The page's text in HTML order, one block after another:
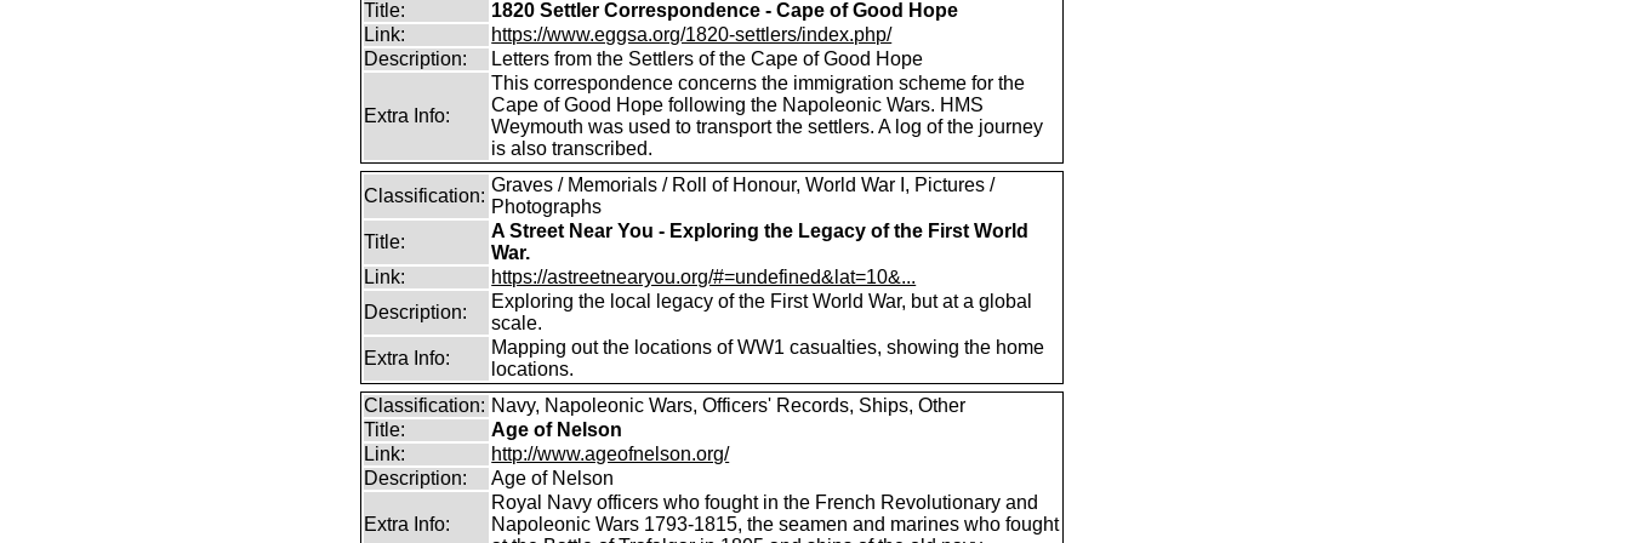
Title:
1820 Settler Correspondence - Cape of Good Hope
Link:
https://www.eggsa.org/1820-settlers/index.php/
Description:
Letters from the Settlers of the Cape of Good Hope
Extra Info:
This correspondence concerns the immigration scheme for the
Cape of Good Hope following the Napoleonic Wars. HMS
Weymouth was used to transport the settlers. A log of the journey
is also transcribed.
Classification:
Graves / Memorials / Roll of Honour, World War I, Pictures /
Photographs
Title:
A Street Near You - Exploring the Legacy of the First World
War.
Link:
https://astreetnearyou.org/#=undefined&lat=10&...
Description:
Exploring the local legacy of the First World War, but at a global
scale.
Extra Info:
Mapping out the locations of WW1 casualties, showing the home
locations.
Classification: Navy, Napoleonic Wars, Officers' Records, Ships, Other
Title:
Age of Nelson
Link:
http://www.ageofnelson.org/
Description:
Age of Nelson
Extra Info:
Royal Navy officers who fought in the French Revolutionary and
Napoleonic Wars 1793-1815, the seamen and marines who fought